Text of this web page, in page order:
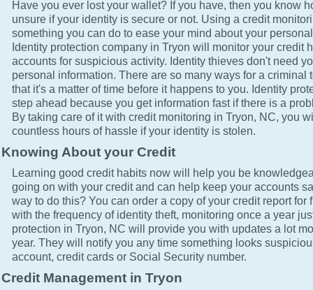
Have you ever lost your wallet? If you have, then you know
unsure if your identity is secure or not. Using a credit
something you can do to ease your mind about your
Identity protection company in Tryon will monitor your credit
accounts for suspicious activity. Identity thieves don't need
personal information. There are so many ways for a criminal
that it's a matter of time before it happens to you. Identity
step ahead because you get information fast if there is a
By taking care of it with credit monitoring in Tryon, NC, you
countless hours of hassle if your identity is stolen.
Knowing About your Credit
Learning good credit habits now will help you be
going on with your credit and can help keep your accounts
way to do this? You can order a copy of your credit report for
with the frequency of identity theft, monitoring once a year
protection in Tryon, NC will provide you with updates a lot
year. They will notify you any time something looks
account, credit cards or Social Security number.
Credit Management in Tryon